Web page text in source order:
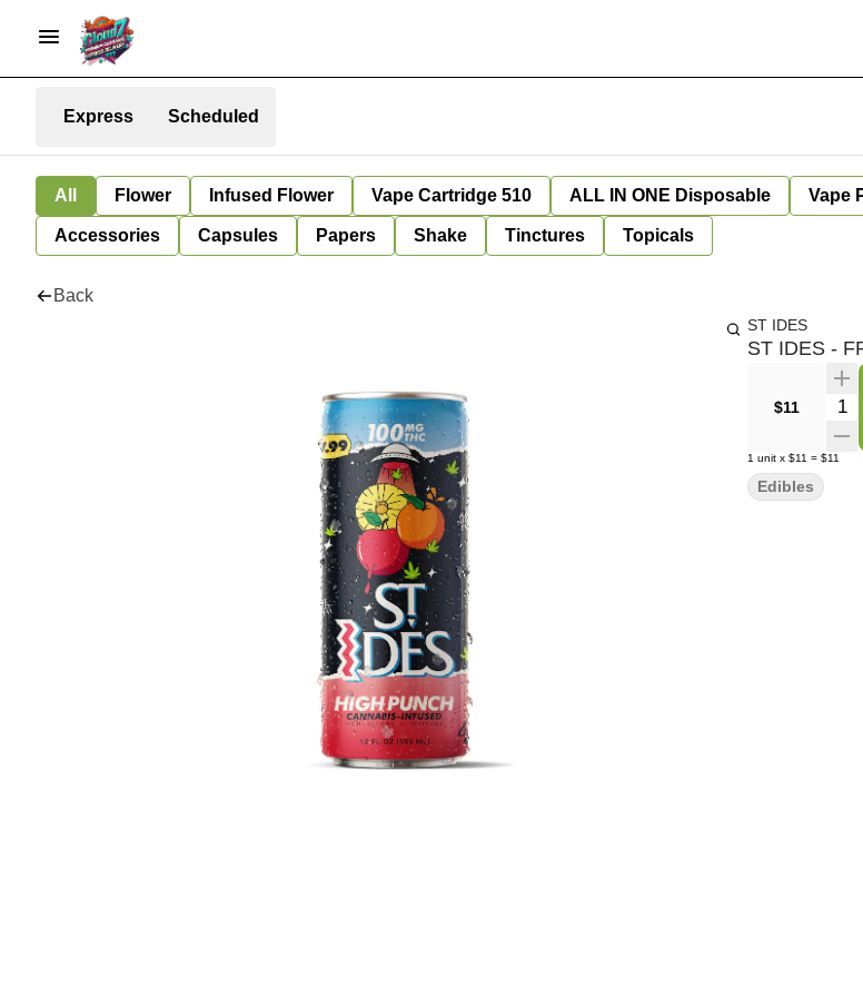
Express Scheduled
All Flower Infused Flower Vape Cartridge 510 ALL IN ONE Disposable Vape
Accessories Capsules Papers Shake Tinctures Topicals
Back
ST IDES
ST IDES -
$11
1 unit x $11 = $11
Edibles